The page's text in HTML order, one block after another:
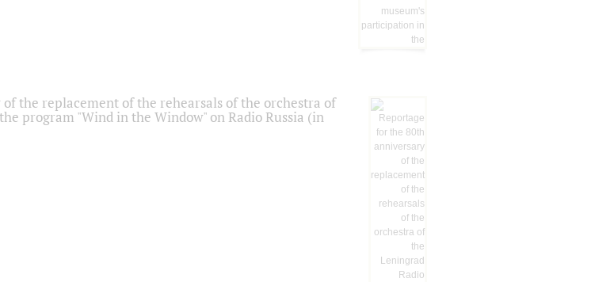
the replacement of the rehearsals of the orchestra of
program "Wind in the Window" on Radio Russia (in